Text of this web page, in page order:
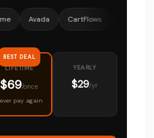
CartFlows OceanWP
BEST DEAL
LIFETIME
$69/once
pay again
YEARLY
$29/yr